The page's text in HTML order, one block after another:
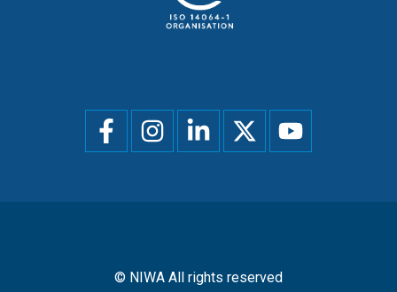
Social
menu
© NIWA All rights reserved